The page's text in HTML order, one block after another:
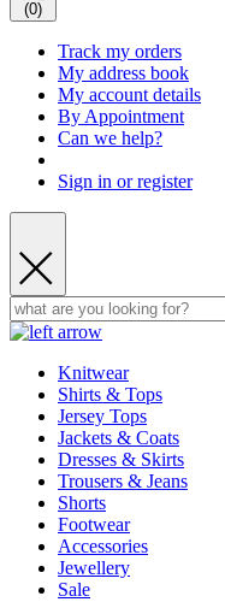
(0)
Track my orders
My address book
My account details
By Appointment
Can we help?
Sign in or register
Knitwear
Shirts & Tops
Jersey Tops
Jackets & Coats
Dresses & Skirts
Trousers & Jeans
Shorts
Footwear
Accessories
Jewellery
Sale